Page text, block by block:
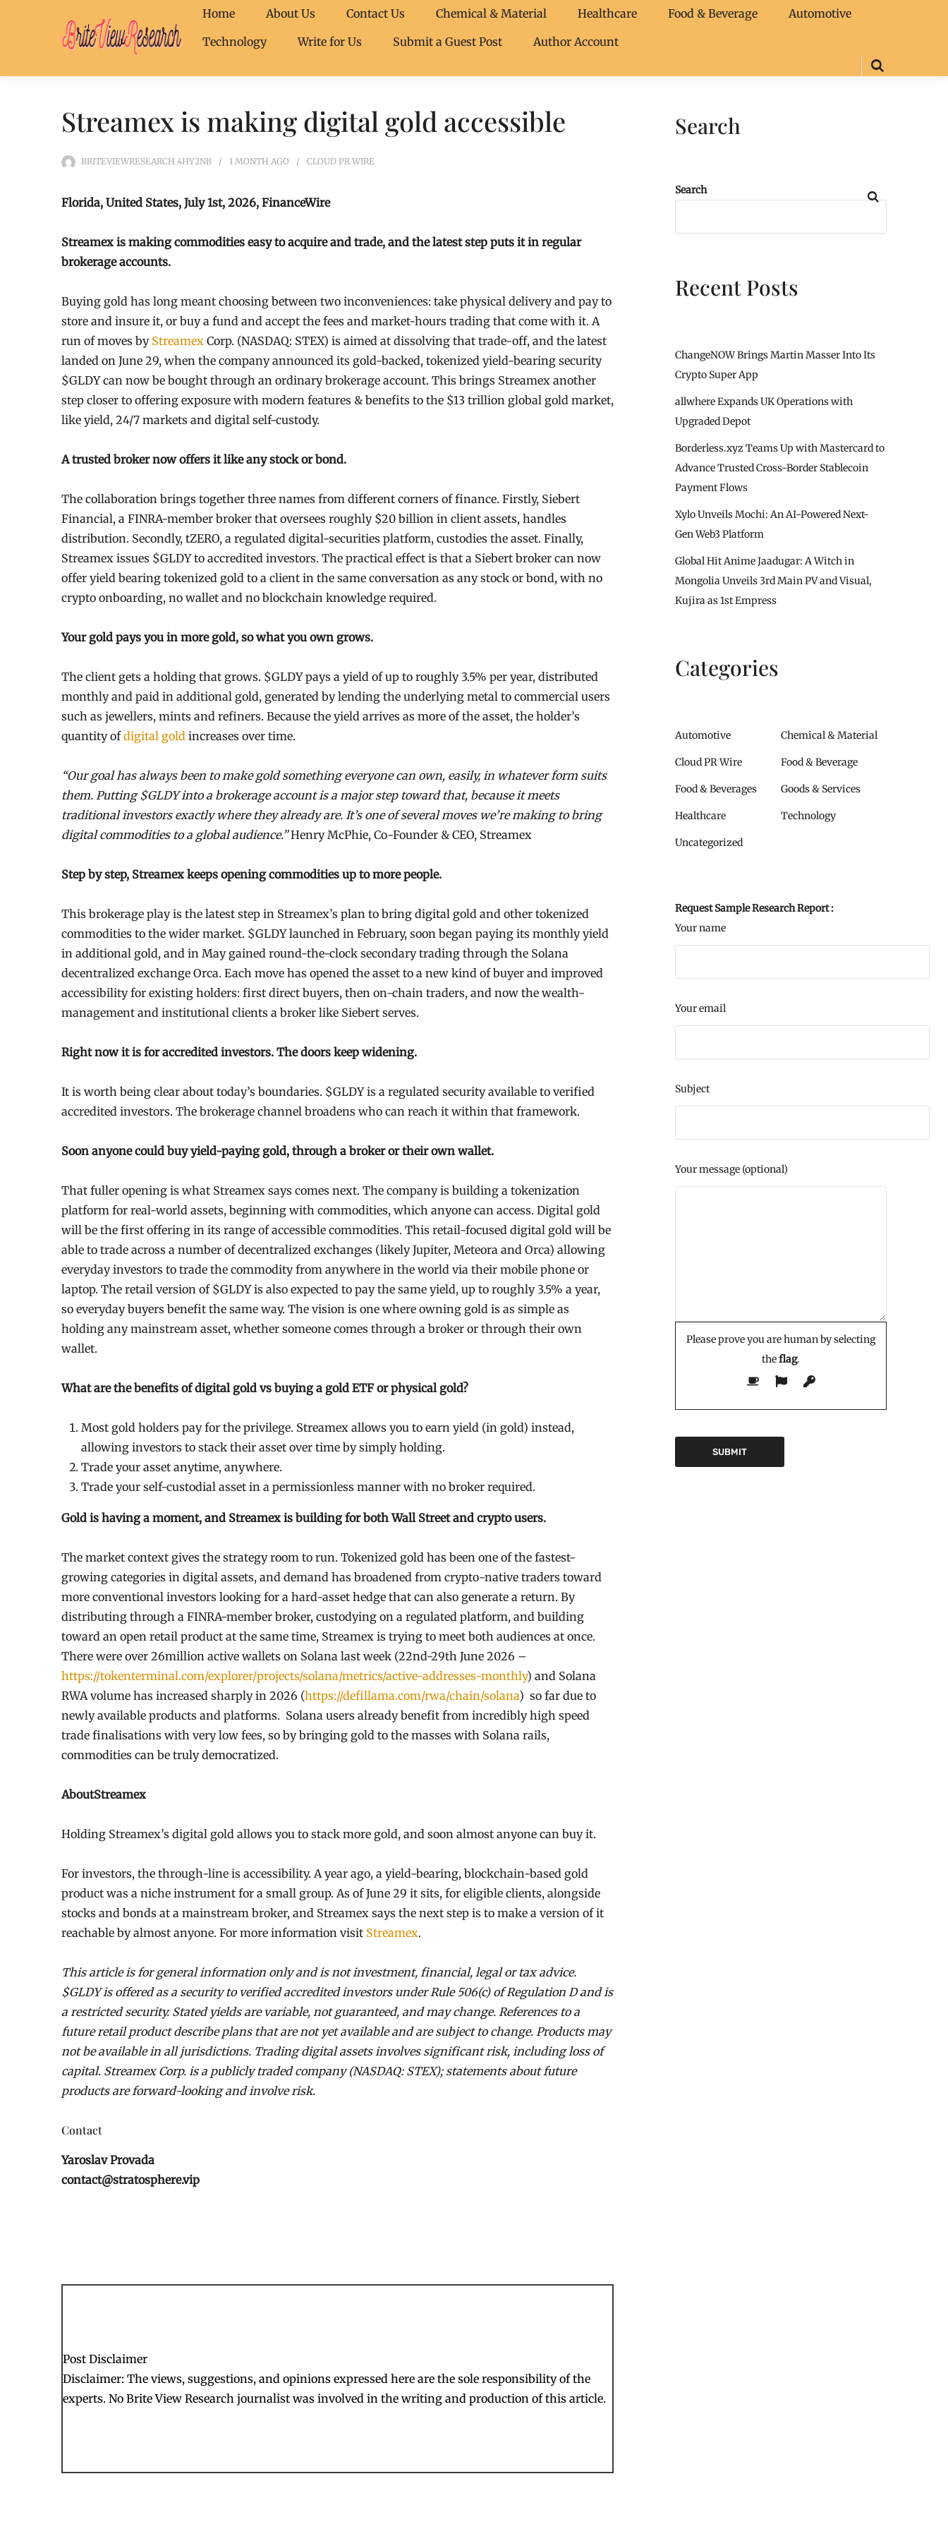
Home About Us Contact Us Chemical & Material Healthcare Food & Beverage
Automotive
Technology
Write for Us Submit a Guest Post Author Account
Streamex is making digital gold accessible
BRITEVIEWRESEARCH_4HY2NB 1 MONTH AGO CLOUD PR WIRE
Florida, United States, July 1st, 2026, FinanceWire
Streamex is making commodities easy to acquire and trade, and the latest step puts it in regular
brokerage accounts.
Buying gold has long meant choosing between two inconveniences: take physical delivery and pay to
store and insure it, or buy a fund and accept the fees and market-hours trading that come with it. A
run of moves by Streamex Corp. (NASDAQ: STEX) is aimed at dissolving that trade-off, and the latest
landed on June 29, when the company announced its gold-backed, tokenized yield-bearing security
$GLDY can now be bought through an ordinary brokerage account. This brings Streamex another
step closer to offering exposure with modern features & benefits to the $13 trillion global gold market,
like yield, 24/7 markets and digital self-custody.
A trusted broker now offers it like any stock or bond.
The collaboration brings together three names from different corners of finance. Firstly, Siebert
Financial, a FINRA-member broker that oversees roughly $20 billion in client assets, handles
distribution. Secondly, tZERO, a regulated digital-securities platform, custodies the asset. Finally,
Streamex issues $GLDY to accredited investors. The practical effect is that a Siebert broker can now
offer yield bearing tokenized gold to a client in the same conversation as any stock or bond, with no
crypto onboarding, no wallet and no blockchain knowledge required.
Your gold pays you in more gold, so what you own grows.
The client gets a holding that grows. $GLDY pays a yield of up to roughly 3.5% per year, distributed
monthly and paid in additional gold, generated by lending the underlying metal to commercial users
such as jewellers, mints and refiners. Because the yield arrives as more of the asset, the holder’s
quantity ofdigital gold increases over time.
“Our goal has always been to make gold something everyone can own, easily, in whatever form suits
them. Putting $GLDY into a brokerage account is a major step toward that, because it meets
traditional investors exactly where they already are. It’s one of several moves we’re making to bring
digital commodities to a global audience.”Henry McPhie, Co-Founder & CEO, Streamex
Step by step, Streamex keeps opening commodities up to more people.
This brokerage play is the latest step in Streamex’s plan to bring digital gold and other tokenized
commodities to the wider market. $GLDY launched in February, soon began paying its monthly yield
in additional gold, and in May gained round-the-clock secondary trading through the Solana
decentralized exchange Orca. Each move has opened the asset to a new kind of buyer and improved
accessibility for existing holders: first direct buyers, then on-chain traders, and now the wealth-
management and institutional clients a broker like Siebert serves.
Right now it is for accredited investors. The doors keep widening.
It is worth being clear about today’s boundaries. $GLDY is a regulated security available to verified
accredited investors. The brokerage channel broadens who can reach it within that framework.
Soon anyone could buy yield-paying gold, through a broker or their own wallet.
That fuller opening is what Streamex says comes next. The company is building a tokenization
platform for real-world assets, beginning with commodities, which anyone can access. Digital gold
will be the first offering in its range of accessible commodities. This retail-focused digital gold will be
able to trade across a number of decentralized exchanges (likely Jupiter, Meteora and Orca) allowing
everyday investors to trade the commodity from anywhere in the world via their mobile phone or
laptop. The retail version of $GLDY is also expected to pay the same yield, up to roughly 3.5% a year,
so everyday buyers benefit the same way. The vision is one where owning gold is as simple as
holding any mainstream asset, whether someone comes through a broker or through their own
wallet.
What are the benefits of digital gold vs buying a gold ETF or physical gold?
Most gold holders pay for the privilege. Streamex allows you to earn yield (in gold) instead,
allowing investors to stack their asset over time by simply holding.
Trade your asset anytime, anywhere.
Trade your self-custodial asset in a permissionless manner with no broker required.
Gold is having a moment, and Streamex is building for both Wall Street and crypto users.
The market context gives the strategy room to run. Tokenized gold has been one of the fastest-
growing categories in digital assets, and demand has broadened from crypto-native traders toward
more conventional investors looking for a hard-asset hedge that can also generate a return. By
distributing through a FINRA-member broker, custodying on a regulated platform, and building
toward an open retail product at the same time, Streamex is trying to meet both audiences at once.
There were over 26million active wallets on Solana last week (22nd-29th June 2026 –
https://tokenterminal.com/explorer/projects/solana/metrics/active-addresses-monthly) and Solana
RWA volume has increased sharply in 2026 (https://defillama.com/rwa/chain/solana) so far due to
newly available products and platforms. Solana users already benefit from incredibly high speed
trade finalisations with very low fees, so by bringing gold to the masses with Solana rails,
commodities can be truly democratized.
AboutStreamex
Holding Streamex’s digital gold allows you to stack more gold, and soon almost anyone can buy it.
For investors, the through-line is accessibility. A year ago, a yield-bearing, blockchain-based gold
product was a niche instrument for a small group. As of June 29 it sits, for eligible clients, alongside
stocks and bonds at a mainstream broker, and Streamex says the next step is to make a version of it
reachable by almost anyone. For more information visit Streamex.
This article is for general information only and is not investment, financial, legal or tax advice.
$GLDY is offered as a security to verified accredited investors under Rule 506(c) of Regulation D and is
a restricted security. Stated yields are variable, not guaranteed, and may change. References to a
future retail product describe plans that are not yet available and are subject to change. Products may
not be available in all jurisdictions. Trading digital assets involves significant risk, including loss of
capital. Streamex Corp. is a publicly traded company (NASDAQ: STEX); statements about future
products are forward-looking and involve risk.
Contact
Yaroslav Provada
contact@stratosphere.vip
Post Disclaimer
Disclaimer: The views, suggestions, and opinions expressed here are the sole responsibility of the
experts. No Brite View Research journalist was involved in the writing and production of this article.
Search
Search
Recent Posts
ChangeNOW Brings Martin Masser Into Its
Crypto Super App
allwhere Expands UK Operations with
Upgraded Depot
Borderless.xyz Teams Up with Mastercard to
Advance Trusted Cross-Border Stablecoin
Payment Flows
Xylo Unveils Mochi: An AI-Powered Next-
Gen Web3 Platform
Global Hit Anime Jaadugar: A Witch in
Mongolia Unveils 3rd Main PV and Visual,
Kujira as 1st Empress
Categories
Automotive Chemical & Material
Cloud PR Wire Food & Beverage
Food & Beverages Goods & Services
Healthcare Technology
Uncategorized
Request Sample Research Report :
Your name
Your email
Subject
Your message (optional)
Please prove you are human by selecting
theflag.